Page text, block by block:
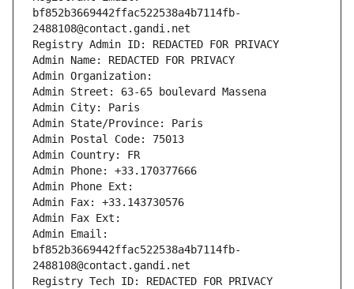
bf852b3669442ffac522538a4b7114fb-
2488108@contact.gandi.net
Registry Admin ID: REDACTED FOR PRIVACY
Admin Name: REDACTED FOR PRIVACY
Admin Organization:
Admin Street: 63-65 boulevard Massena
Admin City: Paris
Admin State/Province: Paris
Admin Postal Code: 75013
Admin Country: FR
Admin Phone: +33.170377666
Admin Phone Ext:
Admin Fax: +33.143730576
Admin Fax Ext:
Admin Email:
bf852b3669442ffac522538a4b7114fb-
2488108@contact.gandi.net
Registry Tech ID: REDACTED FOR PRIVACY